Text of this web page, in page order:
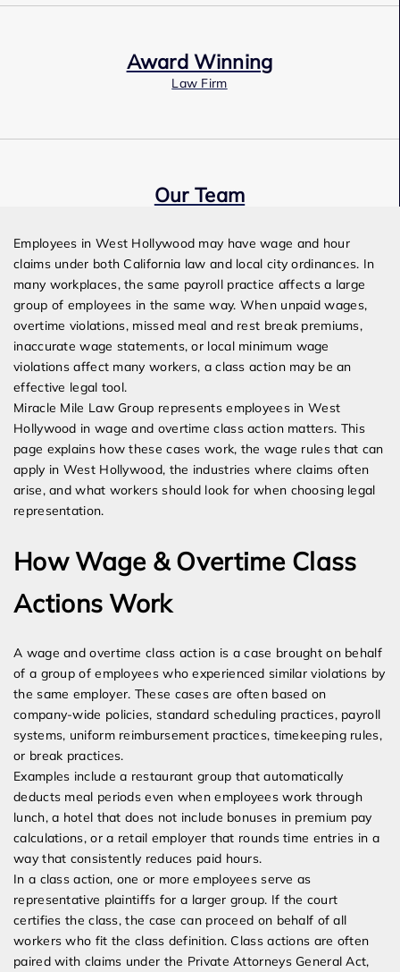
Award Winning
Law Firm
Our Team
Employees in West Hollywood may have wage and hour
claims under both California law and local city ordinances. In
many workplaces, the same payroll practice affects a large
group of employees in the same way. When unpaid wages,
overtime violations, missed meal and rest break premiums,
inaccurate wage statements, or local minimum wage
violations affect many workers, a class action may be an
effective legal tool.
Miracle Mile Law Group represents employees in West
Hollywood in wage and overtime class action matters. This
page explains how these cases work, the wage rules that can
apply in West Hollywood, the industries where claims often
arise, and what workers should look for when choosing legal
representation.
How Wage & Overtime Class
Actions Work
A wage and overtime class action is a case brought on behalf
of a group of employees who experienced similar violations by
the same employer. These cases are often based on
company-wide policies, standard scheduling practices, payroll
systems, uniform reimbursement practices, timekeeping rules,
or break practices.
Examples include a restaurant group that automatically
deducts meal periods even when employees work through
lunch, a hotel that does not include bonuses in premium pay
calculations, or a retail employer that rounds time entries in a
way that consistently reduces paid hours.
In a class action, one or more employees serve as
representative plaintiffs for a larger group. If the court
certifies the class, the case can proceed on behalf of all
workers who fit the class definition. Class actions are often
paired with claims under the Private Attorneys General Act,